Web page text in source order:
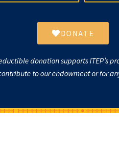
DONATE
donation supports ITEP’s
to our endowment or for